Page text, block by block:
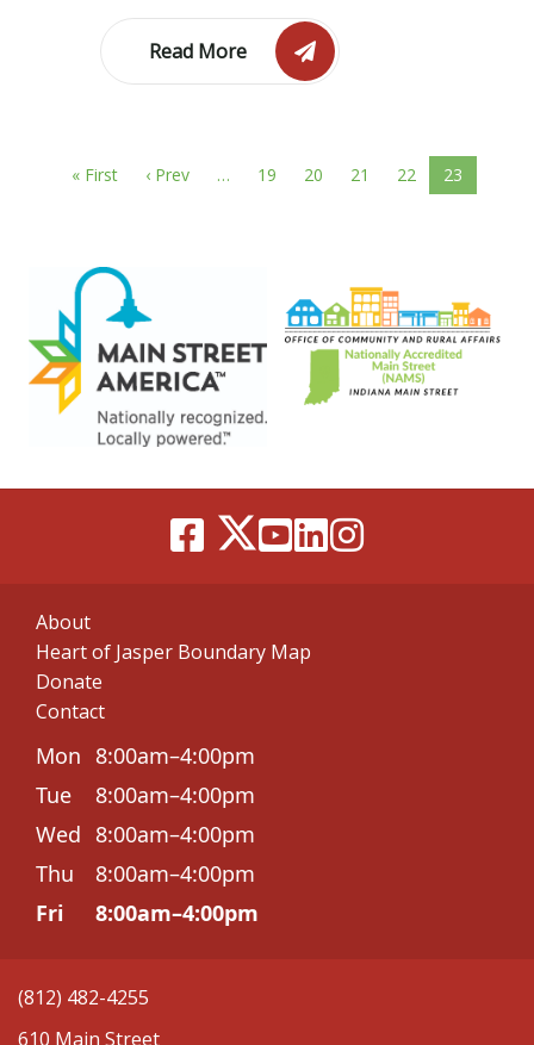
Read More
« First ‹ Prev … 19 20 21 22 23
About
Heart of Jasper Boundary Map
Donate
Contact
Mon 8:00am–4:00pm
Tue
8:00am–4:00pm
Wed 8:00am–4:00pm
Thu
8:00am–4:00pm
Fri
8:00am–4:00pm
(812) 482-4255
610 Main Street